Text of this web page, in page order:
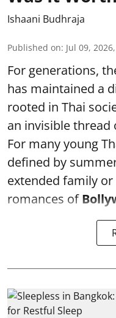
Ishaani Budhraja
Published on: Jul 09,
For generations,
has maintained a
rooted in Thai
an invisible
For many young
defined by
extended family
romances of